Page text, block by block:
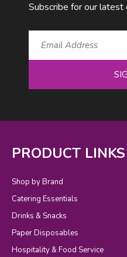
Subscribe for our
PRODUCT LINKS
Shop by Brand
Catering Essentials
Drinks & Snacks
Paper Disposables
Hospitality & Food Service